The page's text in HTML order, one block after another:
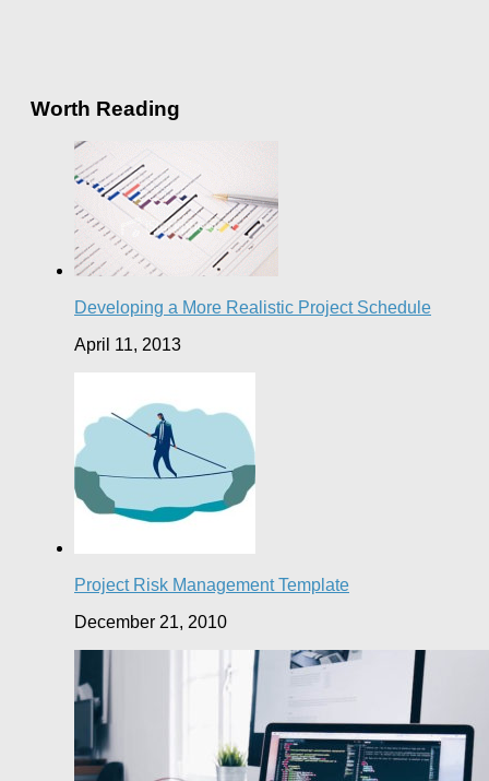
Worth Reading
Developing a More Realistic Project Schedule
April 11, 2013
Project Risk Management Template
December 21, 2010